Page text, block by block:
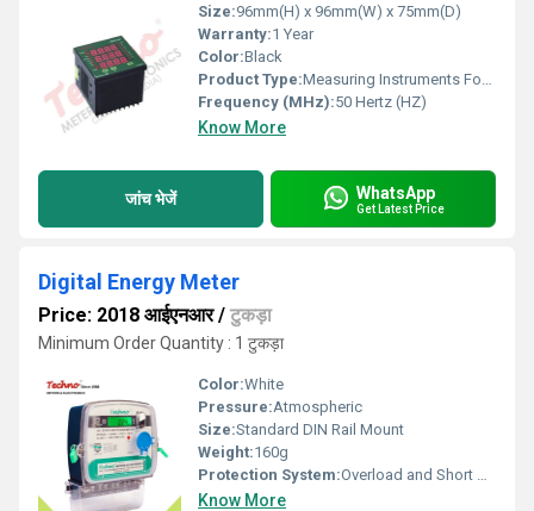
Size:96mm(H) x 96mm(W) x 75mm(D)
Warranty:1 Year
Color:Black
Product Type:Measuring Instruments For Electrical Lab
Frequency (MHz):50 Hertz (HZ)
Know More
जांच भेजें WhatsApp
Get Latest Price
Digital Energy Meter
Price: 2018 आईएनआर/ टुकड़ा
Minimum Order Quantity : 1 टुकड़ा
Color:White
Pressure:Atmospheric
Size:Standard DIN Rail Mount
Weight:160g
Protection System:Overload and Short Circuit Protection
Know More